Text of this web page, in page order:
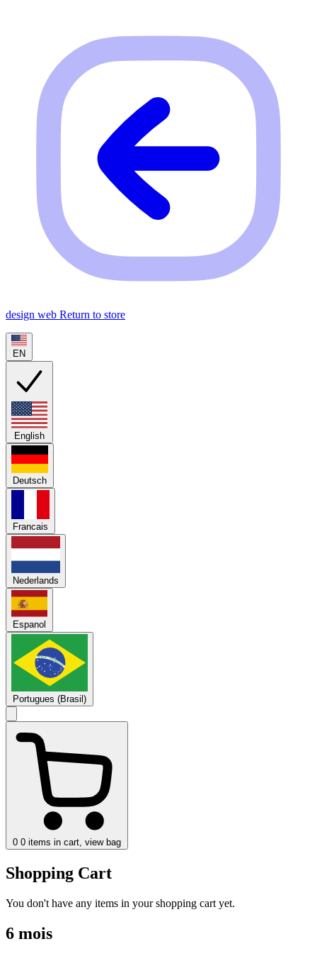
design web Return to store
EN
English
Deutsch
Francais
Nederlands
Espanol
Portugues (Brasil)
0 0 items in cart, view bag
Shopping Cart
You don't have any items in your shopping cart yet.
6 mois